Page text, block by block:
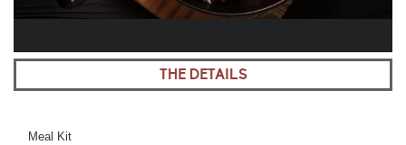
THE DETAILS
Meal Kit